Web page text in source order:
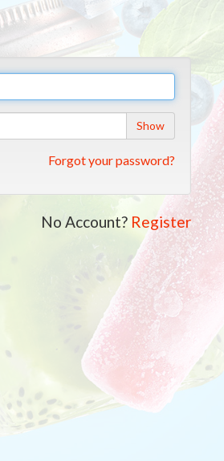
Show
Forgot your password?
No Account? Register